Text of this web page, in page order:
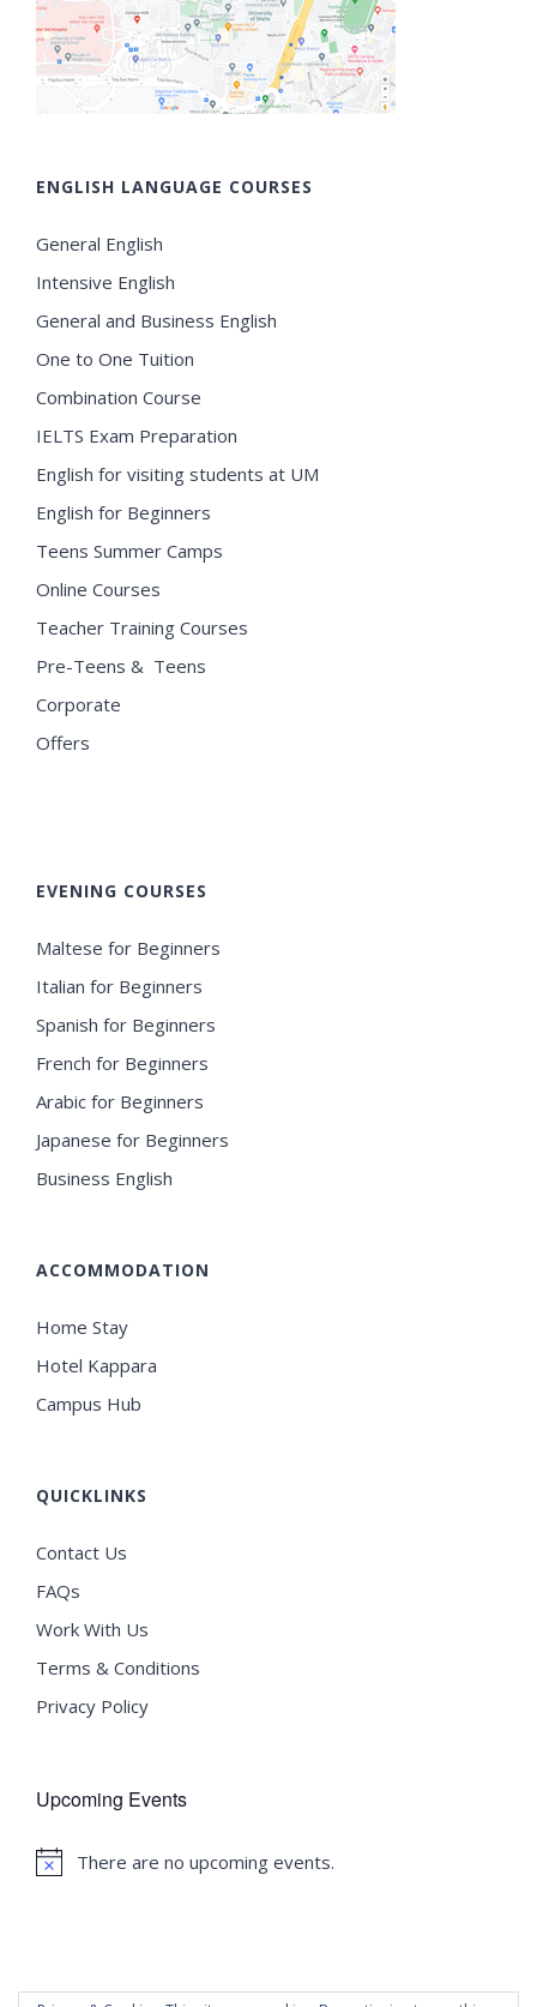
ENGLISH LANGUAGE COURSES
General English
Intensive English
General and Business English
One to One Tuition
Combination Course
IELTS Exam Preparation
English for visiting students at UM
English for Beginners
Teens Summer Camps
Online Courses
Teacher Training Courses
Pre-Teens & Teens
Corporate
Offers
EVENING COURSES
Maltese for Beginners
Italian for Beginners
Spanish for Beginners
French for Beginners
Arabic for Beginners
Japanese for Beginners
Business English
ACCOMMODATION
Home Stay
Hotel Kappara
Campus Hub
QUICKLINKS
Contact Us
FAQs
Work With Us
Terms & Conditions
Privacy Policy
Upcoming Events
Notice
There are no upcoming events.